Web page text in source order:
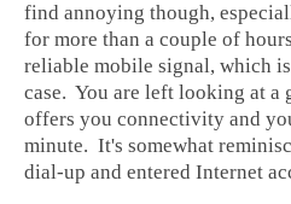
find annoying though,
for more than a couple of
reliable mobile signal, which
case. You are left looking at a
offers you connectivity and
minute. It's somewhat
dial-up and entered Internet